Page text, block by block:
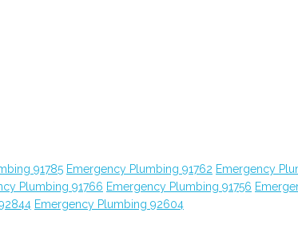
91785 Emergency Plumbing 91762 Emergency
Plumbing 91766 Emergency Plumbing 91756
Emergency Plumbing 92604